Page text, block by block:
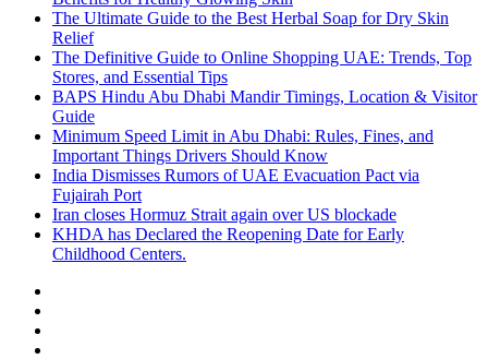
The Ultimate Guide to the Best Herbal Soap for Dry Skin
Relief
The Definitive Guide to Online Shopping UAE: Trends, Top
Stores, and Essential Tips
BAPS Hindu Abu Dhabi Mandir Timings, Location & Visitor
Guide
Minimum Speed Limit in Abu Dhabi: Rules, Fines, and
Important Things Drivers Should Know
India Dismisses Rumors of UAE Evacuation Pact via
Fujairah Port
Iran closes Hormuz Strait again over US blockade
KHDA has Declared the Reopening Date for Early
Childhood Centers.